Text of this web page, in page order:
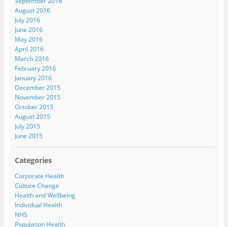
August 2016
July 2016
June 2016
May 2016
April 2016
March 2016
February 2016
January 2016
December 2015
November 2015
October 2015
August 2015
July 2015
June 2015
Categories
Corporate Health
Culture Change
Health and Wellbeing
Individual Health
NHS
Population Health